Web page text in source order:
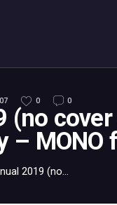
0 0
(no
– MONO
2019 (no...